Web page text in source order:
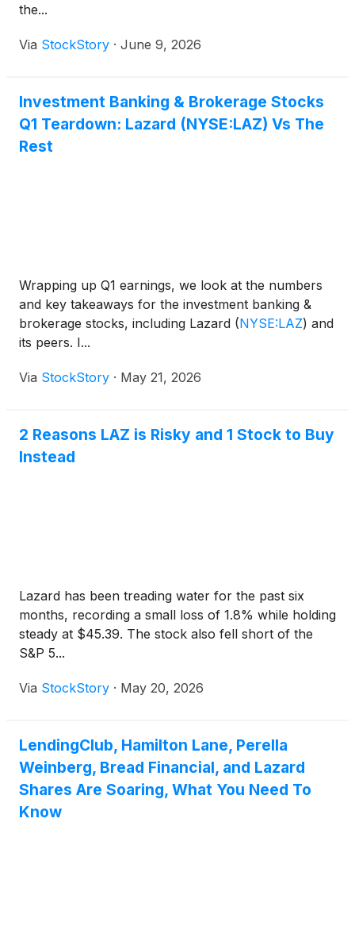
the...
Via StockStory · June 9, 2026
Investment Banking & Brokerage Stocks
Q1 Teardown: Lazard (NYSE:LAZ) Vs The
Rest
Wrapping up Q1 earnings, we look at the numbers
and key takeaways for the investment banking &
brokerage stocks, including Lazard (NYSE:LAZ) and
its peers. I...
Via StockStory · May 21, 2026
2 Reasons LAZ is Risky and 1 Stock to Buy
Instead
Lazard has been treading water for the past six
months, recording a small loss of 1.8% while holding
steady at $45.39. The stock also fell short of the
S&P 5...
Via StockStory · May 20, 2026
LendingClub, Hamilton Lane, Perella
Weinberg, Bread Financial, and Lazard
Shares Are Soaring, What You Need To
Know